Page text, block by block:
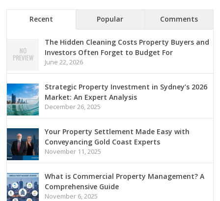
Recent Popular Comments
The Hidden Cleaning Costs Property Buyers and
Investors Often Forget to Budget For
June 22, 2026
Strategic Property Investment in Sydney’s 2026
Market: An Expert Analysis
December 26, 2025
Your Property Settlement Made Easy with
Conveyancing Gold Coast Experts
November 11, 2025
What is Commercial Property Management? A
Comprehensive Guide
November 6, 2025